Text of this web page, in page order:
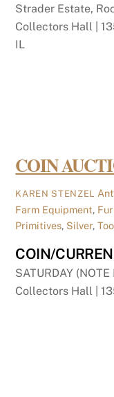
Strader Estate,
Collectors Hall |
IL
COIN
KAREN STENZEL
Farm Equipment,
Primitives, Silver,
COIN/
SATURDAY
Collectors Hall |